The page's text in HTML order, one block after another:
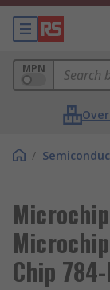
MPN
/
Microchip
Chip